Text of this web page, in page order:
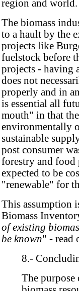
region and world.
The biomass
to a hault by the
projects like
fuelstock before
projects - having
does not
properly and in
is essential all
mouth" in that
environmentally
sustainable
post consumer
forestry and food
expected to be
"renewable" for
This assumption
Biomass
of existing
be known" - read
8.-
The purpose